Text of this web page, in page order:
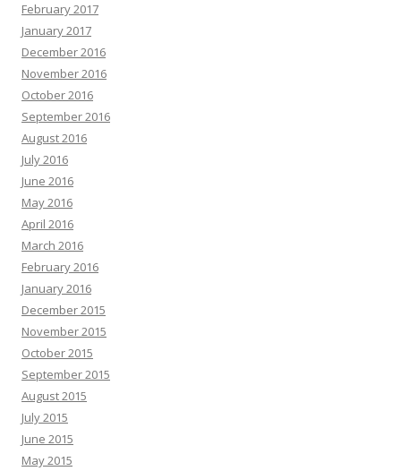
February 2017
January 2017
December 2016
November 2016
October 2016
September 2016
August 2016
July 2016
June 2016
May 2016
April 2016
March 2016
February 2016
January 2016
December 2015
November 2015
October 2015
September 2015
August 2015
July 2015
June 2015
May 2015